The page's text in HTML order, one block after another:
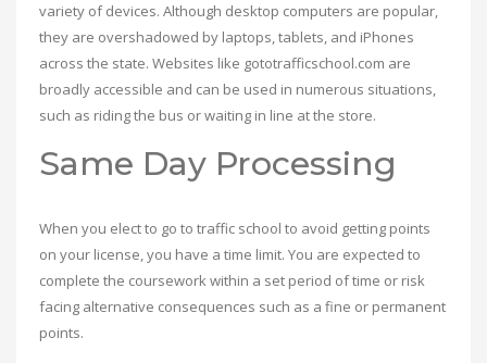
variety of devices. Although desktop computers are popular,
they are overshadowed by laptops, tablets, and iPhones
across the state. Websites like gototrafficschool.com are
broadly accessible and can be used in numerous situations,
such as riding the bus or waiting in line at the store.
Same Day Processing
When you elect to go to traffic school to avoid getting points
on your license, you have a time limit. You are expected to
complete the coursework within a set period of time or risk
facing alternative consequences such as a fine or permanent
points.